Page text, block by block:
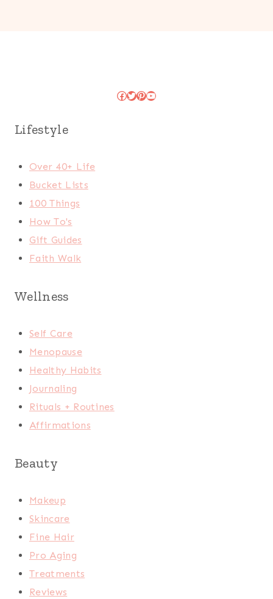
Facebook
Twitter
Pinterest
YouTube
Lifestyle
Over 40+ Life
Bucket Lists
100 Things
How To's
Gift Guides
Faith Walk
Wellness
Self Care
Menopause
Healthy Habits
Journaling
Rituals + Routines
Affirmations
Beauty
Makeup
Skincare
Fine Hair
Pro Aging
Treatments
Reviews